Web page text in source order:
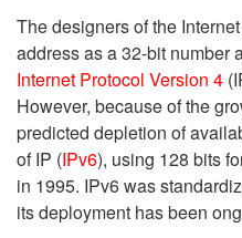
The designers of the
address as a 32-bit number
Internet Protocol Version 4
However, because of the
predicted depletion of
of IP (IPv6), using 128 bits
in 1995. IPv6 was
its deployment has been